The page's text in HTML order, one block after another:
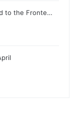
to the Fronte…